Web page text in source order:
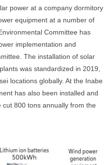
power at a company dormitory
equipment at a number of
Committee has
implementation and
The installation of solar
was standardized in 2019,
locations globally. At the Inabe
has also been installed and
800 tons annually from the